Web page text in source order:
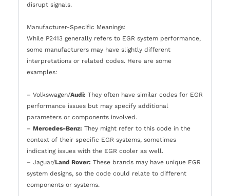
disrupt signals.
Manufacturer-Specific Meanings:
While P2413 generally refers to EGR system performance,
some manufacturers may have slightly different
interpretations or related codes. Here are some
examples:
– Volkswagen/Audi: They often have similar codes for EGR
performance issues but may specify additional
parameters or components involved.
– Mercedes-Benz: They might refer to this code in the
context of their specific EGR systems, sometimes
indicating issues with the EGR cooler as well.
– Jaguar/Land Rover: These brands may have unique EGR
system designs, so the code could relate to different
components or systems.